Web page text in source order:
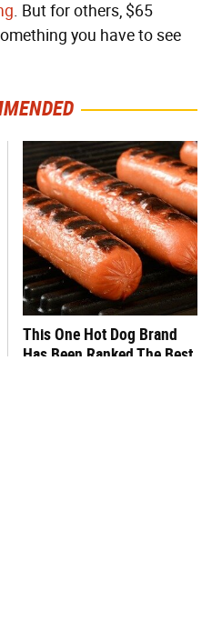
. But for others, $65
you have to see
This One Hot Dog Brand
Has Been Ranked The Best